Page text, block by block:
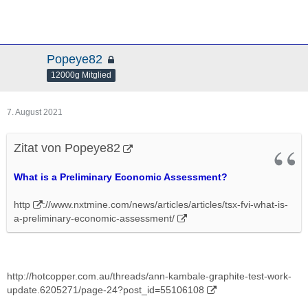
Popeye82
12000g Mitglied
7. August 2021
Zitat von Popeye82
What is a Preliminary Economic Assessment?
http
://www.nxtmine.com/news/articles/articles/tsx-fvi-what-is-
a-preliminary-economic-assessment/
http://hotcopper.com.au/threads/ann-kambale-graphite-test-work-
update.6205271/page-24?post_id=55106108